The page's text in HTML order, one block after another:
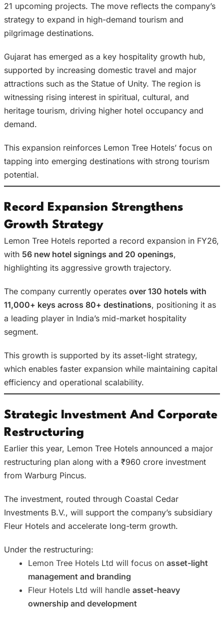
21 upcoming projects. The move reflects the company’s
strategy to expand in high-demand tourism and
pilgrimage destinations.
Gujarat has emerged as a key hospitality growth hub,
supported by increasing domestic travel and major
attractions such as the Statue of Unity. The region is
witnessing rising interest in spiritual, cultural, and
heritage tourism, driving higher hotel occupancy and
demand.
This expansion reinforces Lemon Tree Hotels’ focus on
tapping into emerging destinations with strong tourism
potential.
Record Expansion Strengthens
Growth Strategy
Lemon Tree Hotels reported a record expansion in FY26,
with 56 new hotel signings and 20 openings,
highlighting its aggressive growth trajectory.
The company currently operates over 130 hotels with
11,000+ keys across 80+ destinations, positioning it as
a leading player in India’s mid-market hospitality
segment.
This growth is supported by its asset-light strategy,
which enables faster expansion while maintaining capital
efficiency and operational scalability.
Strategic Investment And Corporate
Restructuring
Earlier this year, Lemon Tree Hotels announced a major
restructuring plan along with a ₹960 crore investment
from Warburg Pincus.
The investment, routed through Coastal Cedar
Investments B.V., will support the company’s subsidiary
Fleur Hotels and accelerate long-term growth.
Under the restructuring:
Lemon Tree Hotels Ltd will focus on asset-light
management and branding
Fleur Hotels Ltd will handle asset-heavy
ownership and development